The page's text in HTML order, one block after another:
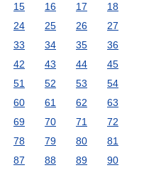
15 16 17
18
24 25 26
27
33 34 35
36
42 43 44
45
51 52 53
54
60 61 62
63
69 70 71
72
78 79 80
81
87 88 89
90